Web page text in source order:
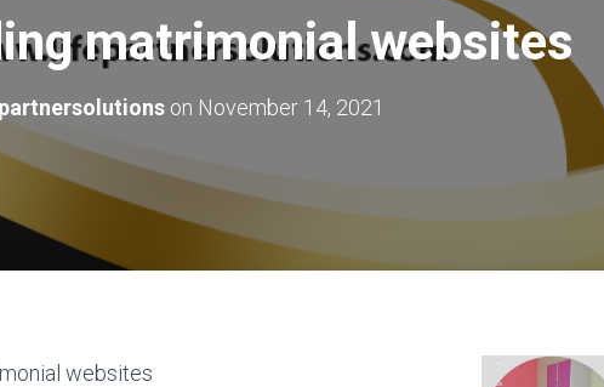
matrimonial websites
on November 14, 2021
websites